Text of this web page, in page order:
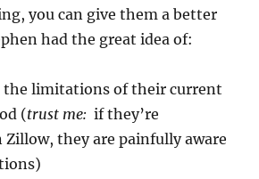
you can give them a better
had the great idea of:
limitations of their current
(trust me: if they’re
Zillow, they are painfully aware